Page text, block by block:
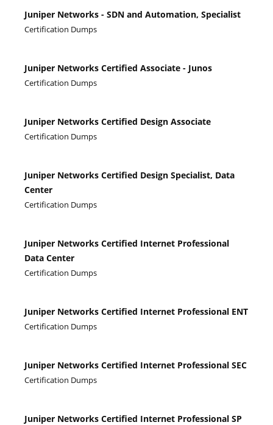
Juniper Networks - SDN and Automation, Specialist
Certification Dumps
Juniper Networks Certified Associate - Junos
Certification Dumps
Juniper Networks Certified Design Associate
Certification Dumps
Juniper Networks Certified Design Specialist, Data
Center
Certification Dumps
Juniper Networks Certified Internet Professional
Data Center
Certification Dumps
Juniper Networks Certified Internet Professional ENT
Certification Dumps
Juniper Networks Certified Internet Professional SEC
Certification Dumps
Juniper Networks Certified Internet Professional SP